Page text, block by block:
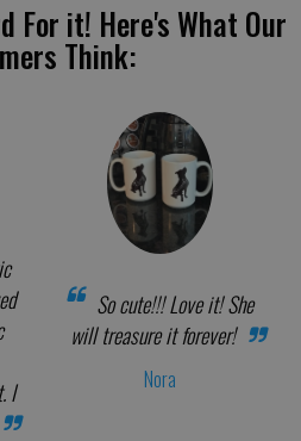
For it! Here's What Our
Think:
I
So cute!!! Love it! She
will treasure it forever!
Nora